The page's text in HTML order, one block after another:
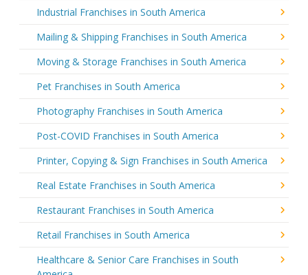
Industrial Franchises in South America
Mailing & Shipping Franchises in South America
Moving & Storage Franchises in South America
Pet Franchises in South America
Photography Franchises in South America
Post-COVID Franchises in South America
Printer, Copying & Sign Franchises in South America
Real Estate Franchises in South America
Restaurant Franchises in South America
Retail Franchises in South America
Healthcare & Senior Care Franchises in South